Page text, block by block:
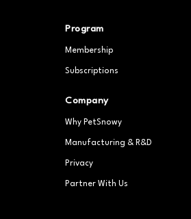
Program
Membership
Subscriptions
Company
Why PetSnowy
Manufacturing & R&D
Privacy
Partner With Us